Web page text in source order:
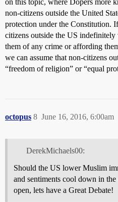
on this topic, where Dopers more
non-citizens outside the United
protection under the Constitution.
citizens outside the US
them of any crime or affording
we can assume that non-citizens
“freedom of religion” or “equal
octopus June 16, 2016, 6:00am
8
DerekMichaels00:
Should the US lower Muslim
and sentiments cool down in
open, lets have a Great Debate!